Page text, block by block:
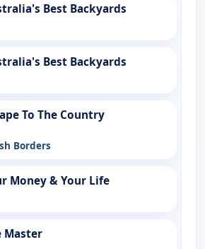
Best Backyards
Best Backyards
To The Country
Borders
Money & Your Life
Master